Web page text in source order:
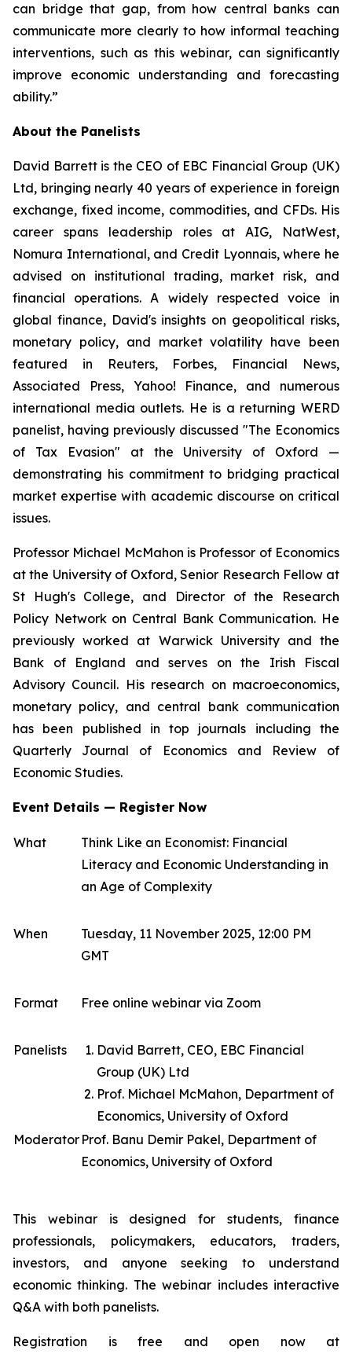
can bridge that gap, from how central banks can
communicate more clearly to how informal teaching
interventions, such as this webinar, can significantly
improve economic understanding and forecasting
ability.”
About the Panelists
David Barrett is the CEO of EBC Financial Group (UK)
Ltd, bringing nearly 40 years of experience in foreign
exchange, fixed income, commodities, and CFDs. His
career spans leadership roles at AIG, NatWest,
Nomura International, and Credit Lyonnais, where he
advised on institutional trading, market risk, and
financial operations. A widely respected voice in
global finance, David's insights on geopolitical risks,
monetary policy, and market volatility have been
featured in Reuters, Forbes, Financial News,
Associated Press, Yahoo! Finance, and numerous
international media outlets. He is a returning WERD
panelist, having previously discussed "The Economics
of Tax Evasion" at the University of Oxford —
demonstrating his commitment to bridging practical
market expertise with academic discourse on critical
issues.
Professor Michael McMahon is Professor of Economics
at the University of Oxford, Senior Research Fellow at
St Hugh's College, and Director of the Research
Policy Network on Central Bank Communication. He
previously worked at Warwick University and the
Bank of England and serves on the Irish Fiscal
Advisory Council. His research on macroeconomics,
monetary policy, and central bank communication
has been published in top journals including the
Quarterly Journal of Economics and Review of
Economic Studies.
Event Details — Register Now
What
Think Like an Economist: Financial
Literacy and Economic Understanding in
an Age of Complexity
When
Tuesday, 11 November 2025, 12:00 PM
GMT
Format Free online webinar via Zoom
Panelists
David Barrett, CEO, EBC Financial
Group (UK) Ltd
Prof. Michael McMahon, Department of
Economics, University of Oxford
Moderator Prof. Banu Demir Pakel, Department of
Economics, University of Oxford
This webinar is designed for students, finance
professionals, policymakers, educators, traders,
investors, and anyone seeking to understand
economic thinking. The webinar includes interactive
Q&A with both panelists.
Registration is free and open now at